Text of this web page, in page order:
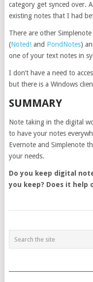
category get synced over.
existing notes that I had
There are other
(Noted!and PondNotes)
one of your text notes in
I don’t have a need to
but there is a Windows
SUMMARY
Note taking in the digital
to have your notes
Evernote and Simplenote
your needs.
Do you keep digital
you keep? Does it help
POSTS
NAVIGATION